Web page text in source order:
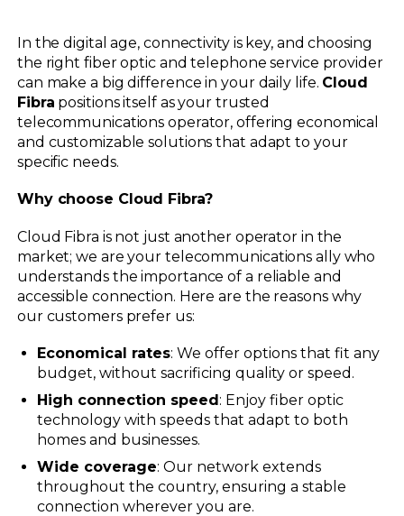
In the digital age, connectivity is key, and choosing
the right fiber optic and telephone service provider
can make a big difference in your daily life. Cloud
Fibra positions itself as your trusted
telecommunications operator, offering economical
and customizable solutions that adapt to your
specific needs.
Why choose Cloud Fibra?
Cloud Fibra is not just another operator in the
market; we are your telecommunications ally who
understands the importance of a reliable and
accessible connection. Here are the reasons why
our customers prefer us:
Economical rates: We offer options that fit any
budget, without sacrificing quality or speed.
High connection speed: Enjoy fiber optic
technology with speeds that adapt to both
homes and businesses.
Wide coverage: Our network extends
throughout the country, ensuring a stable
connection wherever you are.